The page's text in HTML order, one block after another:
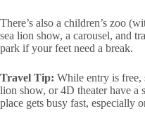
There’s also a children’s zoo
sea lion show, a carousel, and
park if your feet need a break.
Travel Tip: While entry is free,
lion show, or 4D theater have a
place gets busy fast, especially